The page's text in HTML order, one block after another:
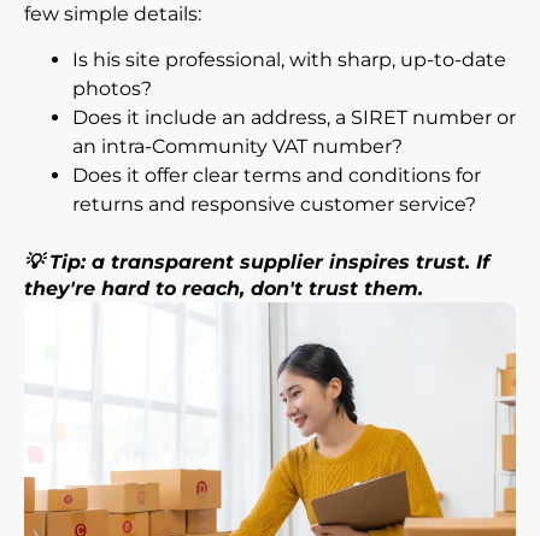
few simple details:
Is his site professional, with sharp, up-to-date
photos?
Does it include an address, a SIRET number or
an intra-Community VAT number?
Does it offer clear terms and conditions for
returns and responsive customer service?
💡 Tip: a transparent supplier inspires trust. If
they're hard to reach, don't trust them.